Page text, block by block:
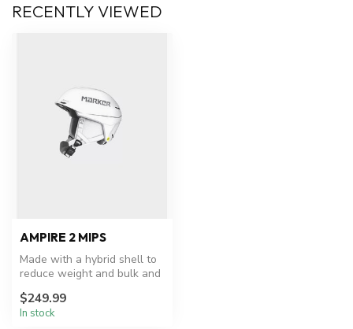
RECENTLY VIEWED
AMPIRE 2 MIPS
Made with a hybrid shell to
reduce weight and bulk and
$249.99
In stock